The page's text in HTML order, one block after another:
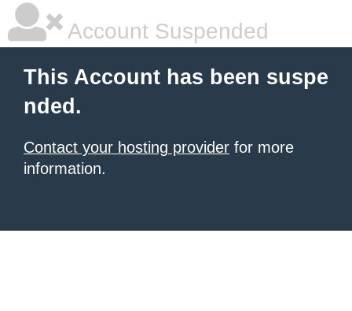
Account Suspended
This Account has been suspe
nded.
Contact your hosting provider for more
information.